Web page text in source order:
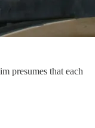
presumes that each